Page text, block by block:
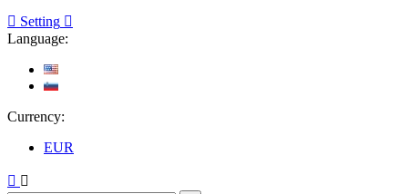
 Setting 
Language:
Currency:
EUR
 